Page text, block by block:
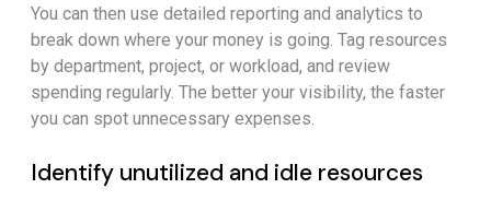
You can then use detailed reporting and analytics to
break down where your money is going. Tag resources
by department, project, or workload, and review
spending regularly. The better your visibility, the faster
you can spot unnecessary expenses.
Identify unutilized and idle resources